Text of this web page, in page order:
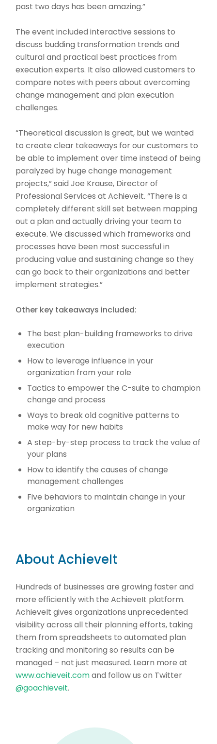
past two days has been amazing.”
The event included interactive sessions to
discuss budding transformation trends and
cultural and practical best practices from
execution experts. It also allowed customers to
compare notes with peers about overcoming
change management and plan execution
challenges.
“Theoretical discussion is great, but we wanted
to create clear takeaways for our customers to
be able to implement over time instead of being
paralyzed by huge change management
projects,” said Joe Krause, Director of
Professional Services at AchieveIt. “There is a
completely different skill set between mapping
out a plan and actually driving your team to
execute. We discussed which frameworks and
processes have been most successful in
producing value and sustaining change so they
can go back to their organizations and better
implement strategies.”
Other key takeaways included:
The best plan-building frameworks to drive
execution
How to leverage influence in your
organization from your role
Tactics to empower the C-suite to champion
change and process
Ways to break old cognitive patterns to
make way for new habits
A step-by-step process to track the value of
your plans
How to identify the causes of change
management challenges
Five behaviors to maintain change in your
organization
About AchieveIt
Hundreds of businesses are growing faster and
more efficiently with the AchieveIt platform.
AchieveIt gives organizations unprecedented
visibility across all their planning efforts, taking
them from spreadsheets to automated plan
tracking and monitoring so results can be
managed – not just measured. Learn more at
www.achieveit.comand follow us on Twitter
@goachieveit.